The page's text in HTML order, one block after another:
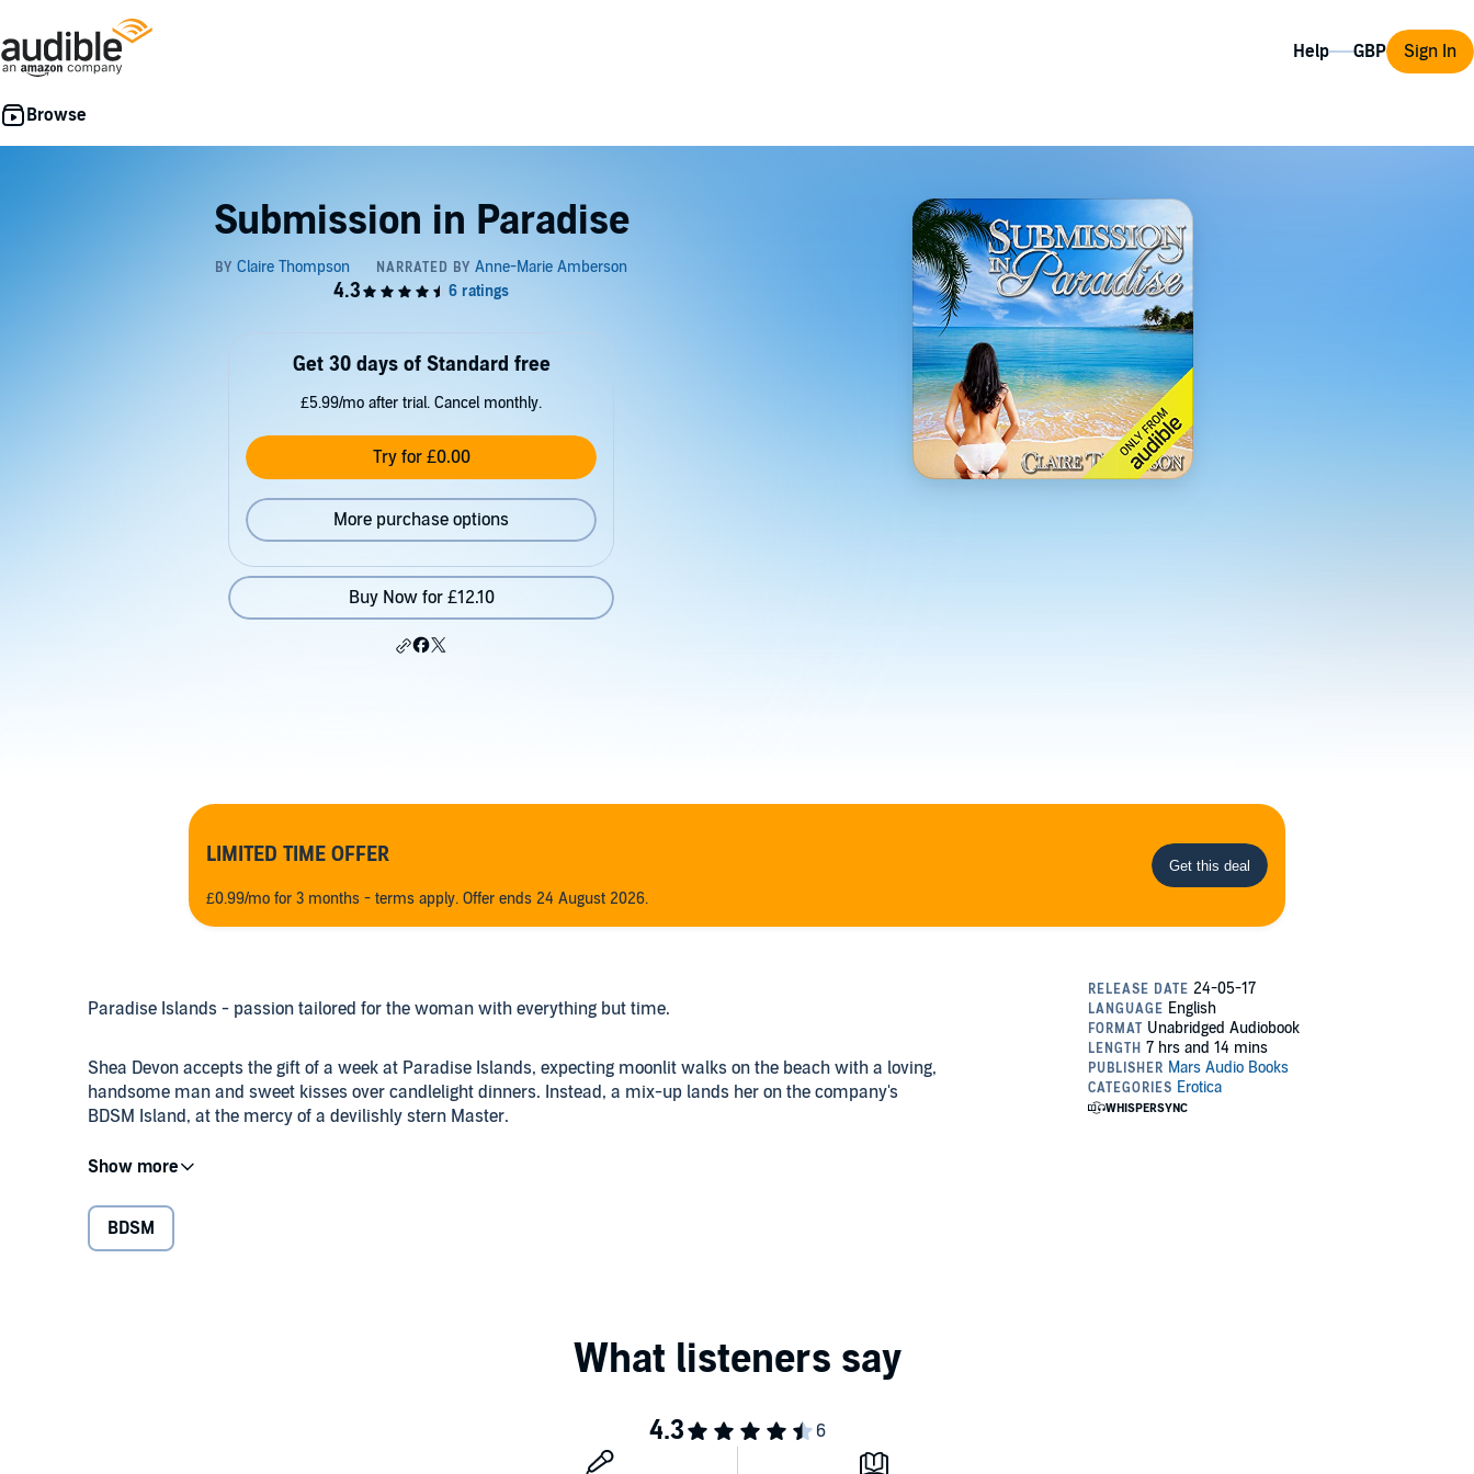
Help Sign In
Submission in Paradise
Get 30 days of Standard free
£5.99/mo after trial. Cancel monthly.
Try for £0.00
More purchase options
Buy Now for £12.10
LIMITED TIME OFFER
£0.99/mo for 3 months - terms apply. Offer ends 24 August 2026.
Paradise Islands - passion tailored for the woman with everything but time.
Shea Devon accepts the gift of a week at Paradise Islands, expecting moonlit walks on the beach with a loving,
handsome man and sweet kisses over candlelight dinners. Instead, a mix-up lands her on the company's
BDSM Island, at the mercy of a devilishly stern Master.
Liam Jordan follows the script he believes was designed expressly for the lovely young woman in his charge.
Thinking her resistance is part of the game she desires, he subdues the sexy, sassy Shea and gives her a
punishment she won't soon forget, with plans for so much more.
BDSM